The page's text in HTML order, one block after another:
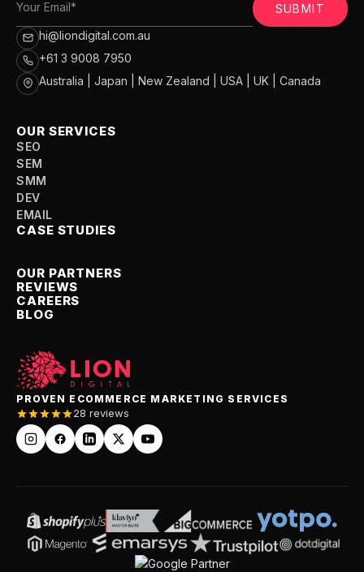
SUBMIT
hi@liondigital.com.au
+61 3 9008 7950
Australia | Japan | New Zealand | USA | UK | Canada
OUR SERVICES
SEO
SEM
SMM
DEV
EMAIL
CASE STUDIES
OUR PARTNERS
REVIEWS
CAREERS
BLOG
PROVEN ECOMMERCE MARKETING SERVICES
28 reviews